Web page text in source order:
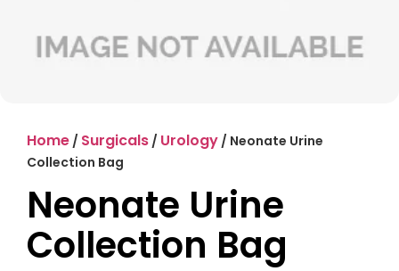
Home / Surgicals / Urology / Neonate Urine
Collection Bag
Neonate Urine
Collection Bag